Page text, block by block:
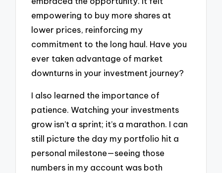
empowering to buy more shares at
lower prices, reinforcing my
commitment to the long haul. Have you
ever taken advantage of market
downturns in your investment journey?
I also learned the importance of
patience. Watching your investments
grow isn’t a sprint; it’s a marathon. I can
still picture the day my portfolio hit a
personal milestone—seeing those
numbers in my account was both